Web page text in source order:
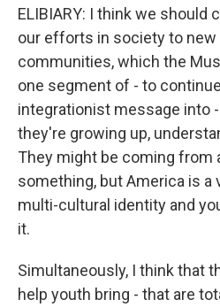
ELIBIARY: I think we should
our efforts in society to
communities, which the
one segment of - to
integrationist message into
they're growing up,
They might be coming from
something, but America is a
multi-cultural identity and
it.
Simultaneously, I think that
help youth bring - that are